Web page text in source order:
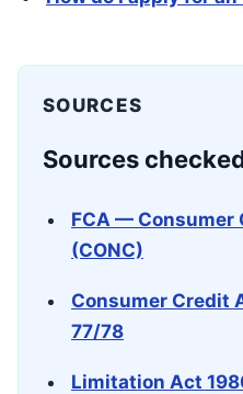
SOURCES
Sources
FCA — Consumer
(CONC)
Consumer Credit
77/78
Limitation Act